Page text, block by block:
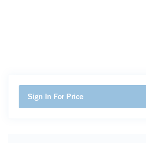
Sign In For Price